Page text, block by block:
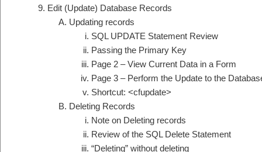
Edit (Update) Database Records
Updating records
SQL UPDATE Statement Review
Passing the Primary Key
Page 2 – View Current Data in a Form
Page 3 – Perform the Update to the
Shortcut: <cfupdate>
Deleting Records
Note on Deleting records
Review of the SQL Delete Statement
“Deleting” without deleting